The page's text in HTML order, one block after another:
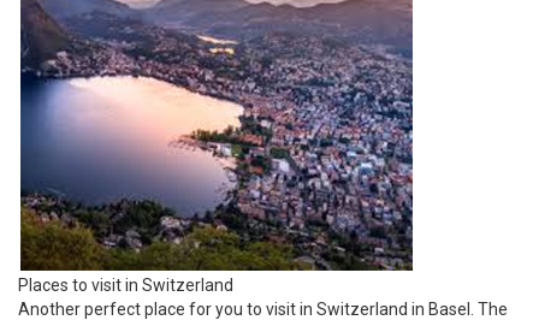
Places to visit in Switzerland
Another perfect place for you to visit in Switzerland in Basel. The